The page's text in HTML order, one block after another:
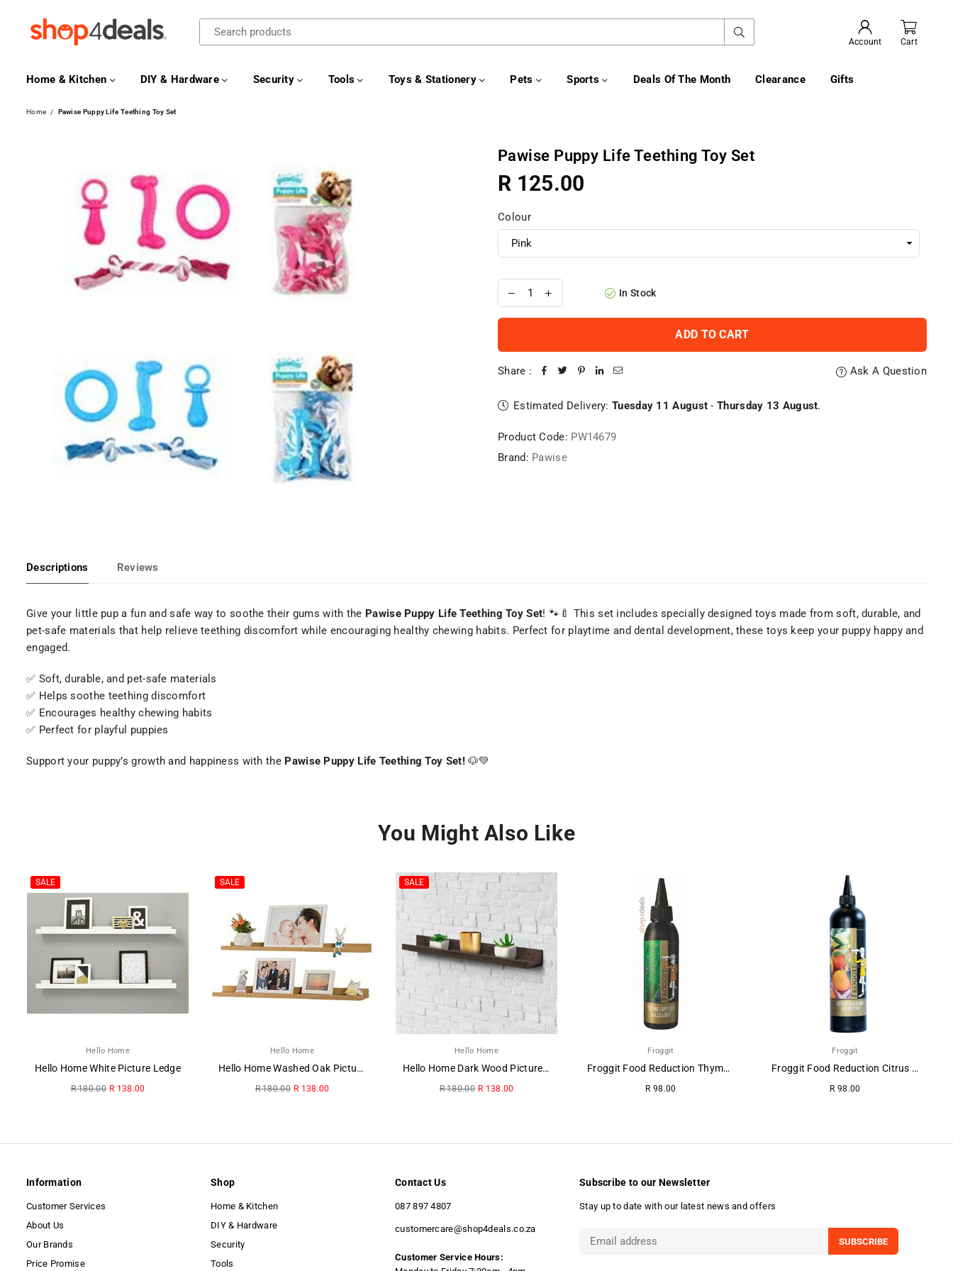
Account Cart
Home & Kitchen DIY & Hardware Security Tools Toys & Stationery Pets Sports Deals Of The Month Clearance Gifts
Home / Pawise Puppy Life Teething Toy Set
Pawise Puppy Life Teething Toy Set
Regular
R 125.00
Colour
In Stock
ADD TO CART
Share : Ask A Question
Estimated Delivery: Tuesday 11 August -Thursday 13 August.
Product Code: PW14679
Brand: Pawise
Descriptions Reviews
Give your little pup a fun and safe way to soothe their gums with the Pawise Puppy Life Teething Toy Set! 🐾🍼 This set includes specially designed toys made from soft, durable, and
pet-safe materials that help relieve teething discomfort while encouraging healthy chewing habits. Perfect for playtime and dental development, these toys keep your puppy happy and
engaged.
✅ Soft, durable, and pet-safe materials
✅ Helps soothe teething discomfort
✅ Encourages healthy chewing habits
✅ Perfect for playful puppies
Support your puppy’s growth and happiness with the Pawise Puppy Life Teething Toy Set!🐶💚
You Might Also Like
SALE
Hello Home
Hello Home White Picture Ledge
Regular
R 180.00 R 138.00
SALE
Hello Home
Hello Home Washed Oak Picture Ledge
Regular
R 180.00 R 138.00
SALE
Hello Home
Hello Home Dark Wood Picture Ledge
Regular
R 180.00 R 138.00
Froggit
Froggit Food Reduction Thyme-Balsamic.
R 98.00
Froggit
Froggit Food Reduction Citrus Balsamic
R 98.00
Information
Customer Services
About Us
Our Brands
Price Promise
Shop
Home & Kitchen
DIY & Hardware
Security
Tools
Contact Us
087 897 4807
customercare@shop4deals.co.za
Customer Service Hours:
Subscribe to our Newsletter
Stay up to date with our latest news and offers
SUBSCRIBE